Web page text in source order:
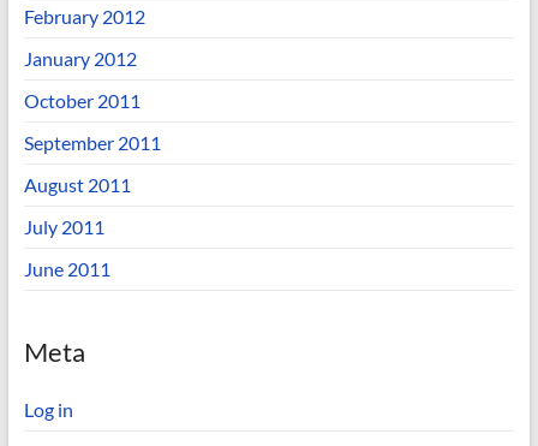
February 2012
January 2012
October 2011
September 2011
August 2011
July 2011
June 2011
Meta
Log in